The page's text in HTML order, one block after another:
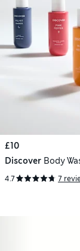
£10
Discover Body
4.7 7